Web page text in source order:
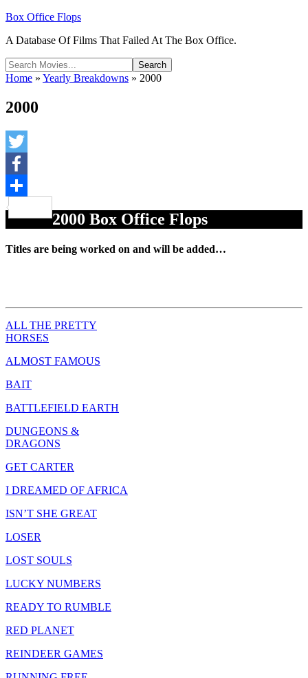
Box Office Flops
A Database Of Films That Failed At The Box Office.
Home » Yearly Breakdowns » 2000
2000
Twitter
Facebook
2000 Box Office Flops
Titles are being worked on and will be added…
ALL THE PRETTY
HORSES
ALMOST FAMOUS
BAIT
BATTLEFIELD EARTH
DUNGEONS &
DRAGONS
GET CARTER
I DREAMED OF AFRICA
ISN’T SHE GREAT
LOSER
LOST SOULS
LUCKY NUMBERS
READY TO RUMBLE
RED PLANET
REINDEER GAMES